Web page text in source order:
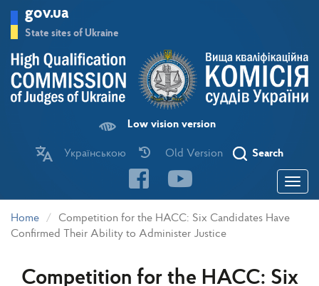
main
gov.ua
State sites of Ukraine
Low vision version
Українською Old Version Search
Toggle
Home
Competition for the HACC: Six Candidates Have
Confirmed Their Ability to Administer Justice
Competition for the HACC: Six